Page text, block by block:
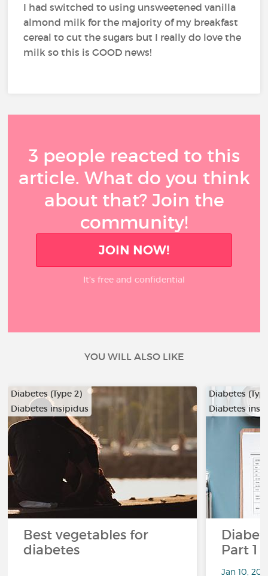
I had switched to using unsweetened vanilla
almond milk for the majority of my breakfast
cereal to cut the sugars but I really do love the
milk so this is GOOD news!
3 people reacted to this
article. What do you think
about that? Join the
community!
JOIN NOW!
It’s free and confidential
YOU WILL ALSO LIKE
Diabetes (Type 2)
Diabetes insipidus
Best vegetables for
diabetes
Diabetes
Diabetes
Part 1
Jan 10,